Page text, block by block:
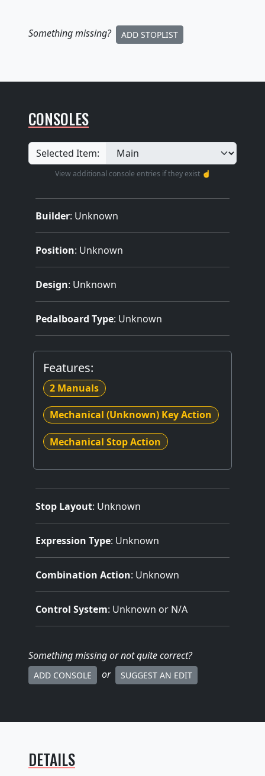
Something missing? ADD STOPLIST
CONSOLES
Selected Item:
View additional console entries if they exist ☝️
Builder: Unknown
Position: Unknown
Design: Unknown
Pedalboard Type: Unknown
Features:
2 Manuals
Mechanical (Unknown) Key Action
Mechanical Stop Action
Stop Layout: Unknown
Expression Type: Unknown
Combination Action: Unknown
Control System: Unknown or N/A
Something missingor not quite correct?
ADD CONSOLE or SUGGEST AN EDIT
DETAILS